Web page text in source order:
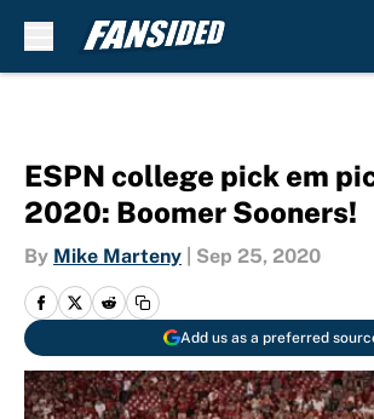
ESPN college pick em
2020: Boomer Sooners!
By Mike Marteny Sep 25, 2020
Add us as a preferred